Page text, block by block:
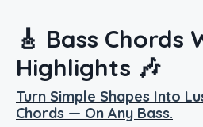
🎸 Bass Chords
Highlights 🎶
Turn Simple Shapes Into
Chords — On Any Bass.